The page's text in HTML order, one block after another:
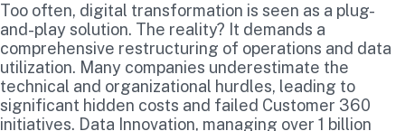
Too often, digital transformation is seen as a plug-
and-play solution. The reality? It demands a
comprehensive restructuring of operations and data
utilization. Many companies underestimate the
technical and organizational hurdles, leading to
significant hidden costs and failed Customer 360
initiatives. Data Innovation, managing over 1 billion